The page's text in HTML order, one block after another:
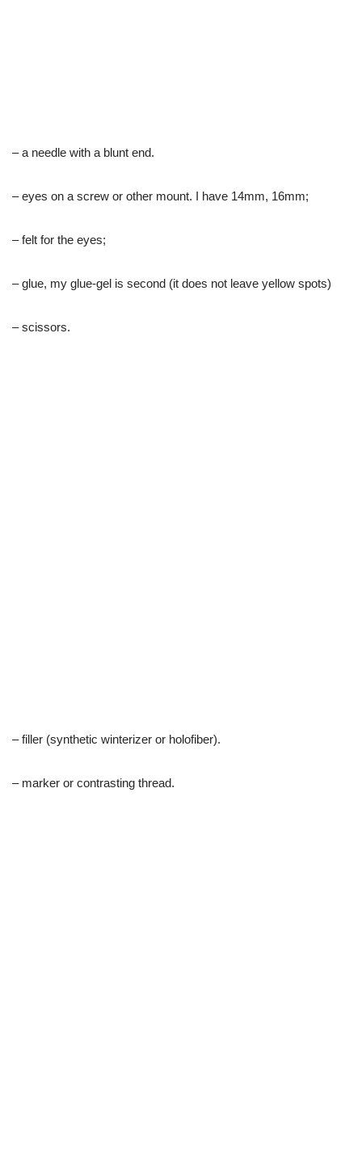
– a needle with a blunt end.
– eyes on a screw or other mount. I have 14mm, 16mm;
– felt for the eyes;
– glue, my glue-gel is second (it does not leave yellow spots)
– scissors.
– filler (synthetic winterizer or holofiber).
– marker or contrasting thread.